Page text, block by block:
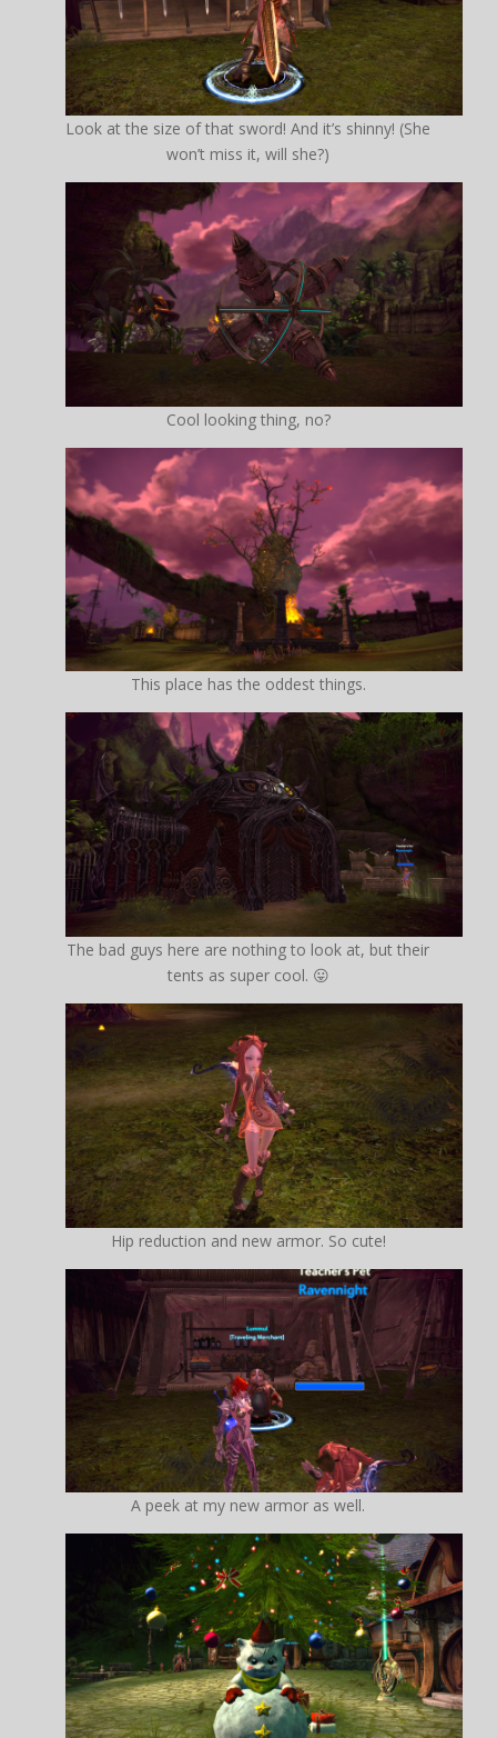
Look at the size of that sword! And it’s shinny! (She
won’t miss it, will she?)
Cool looking thing, no?
This place has the oddest things.
The bad guys here are nothing to look at, but their
tents as super cool. 😛
Hip reduction and new armor. So cute!
A peek at my new armor as well.